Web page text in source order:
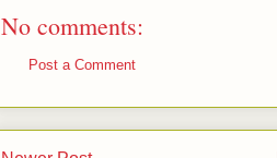
No comments:
Post a Comment